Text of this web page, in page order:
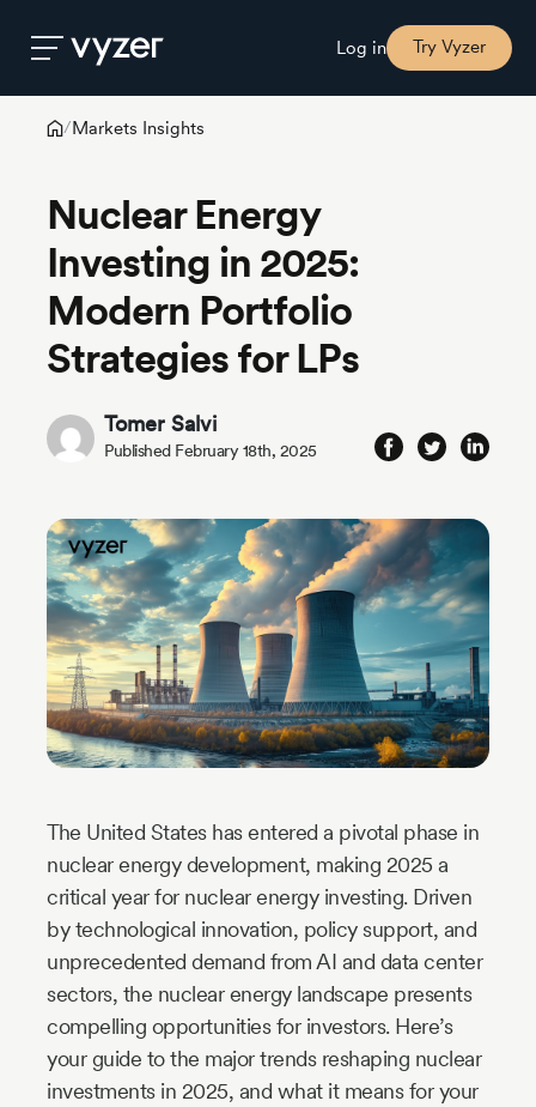
Log in Try Vyzer
Security
Pricing
Story
Industry
Updates
/Markets Insights
Nuclear Energy
Investing in 2025:
Modern Portfolio
Strategies for LPs
Tomer Salvi
Published February 18th, 2025
The United States has entered a pivotal phase in
nuclear energy development, making 2025 a
critical year for nuclear energy investing. Driven
by technological innovation, policy support, and
unprecedented demand from AI and data center
sectors, the nuclear energy landscape presents
compelling opportunities for investors. Here’s
your guide to the major trends reshaping nuclear
investments in 2025, and what it means for your